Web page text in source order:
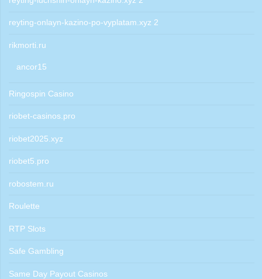
reyting-onlayn-kazino-po-vyplatam.xyz 2
rikmorti.ru
ancor15
Ringospin Casino
riobet-casinos.pro
riobet2025.xyz
riobet5.pro
robostem.ru
Roulette
RTP Slots
Safe Gambling
Same Day Payout Casinos